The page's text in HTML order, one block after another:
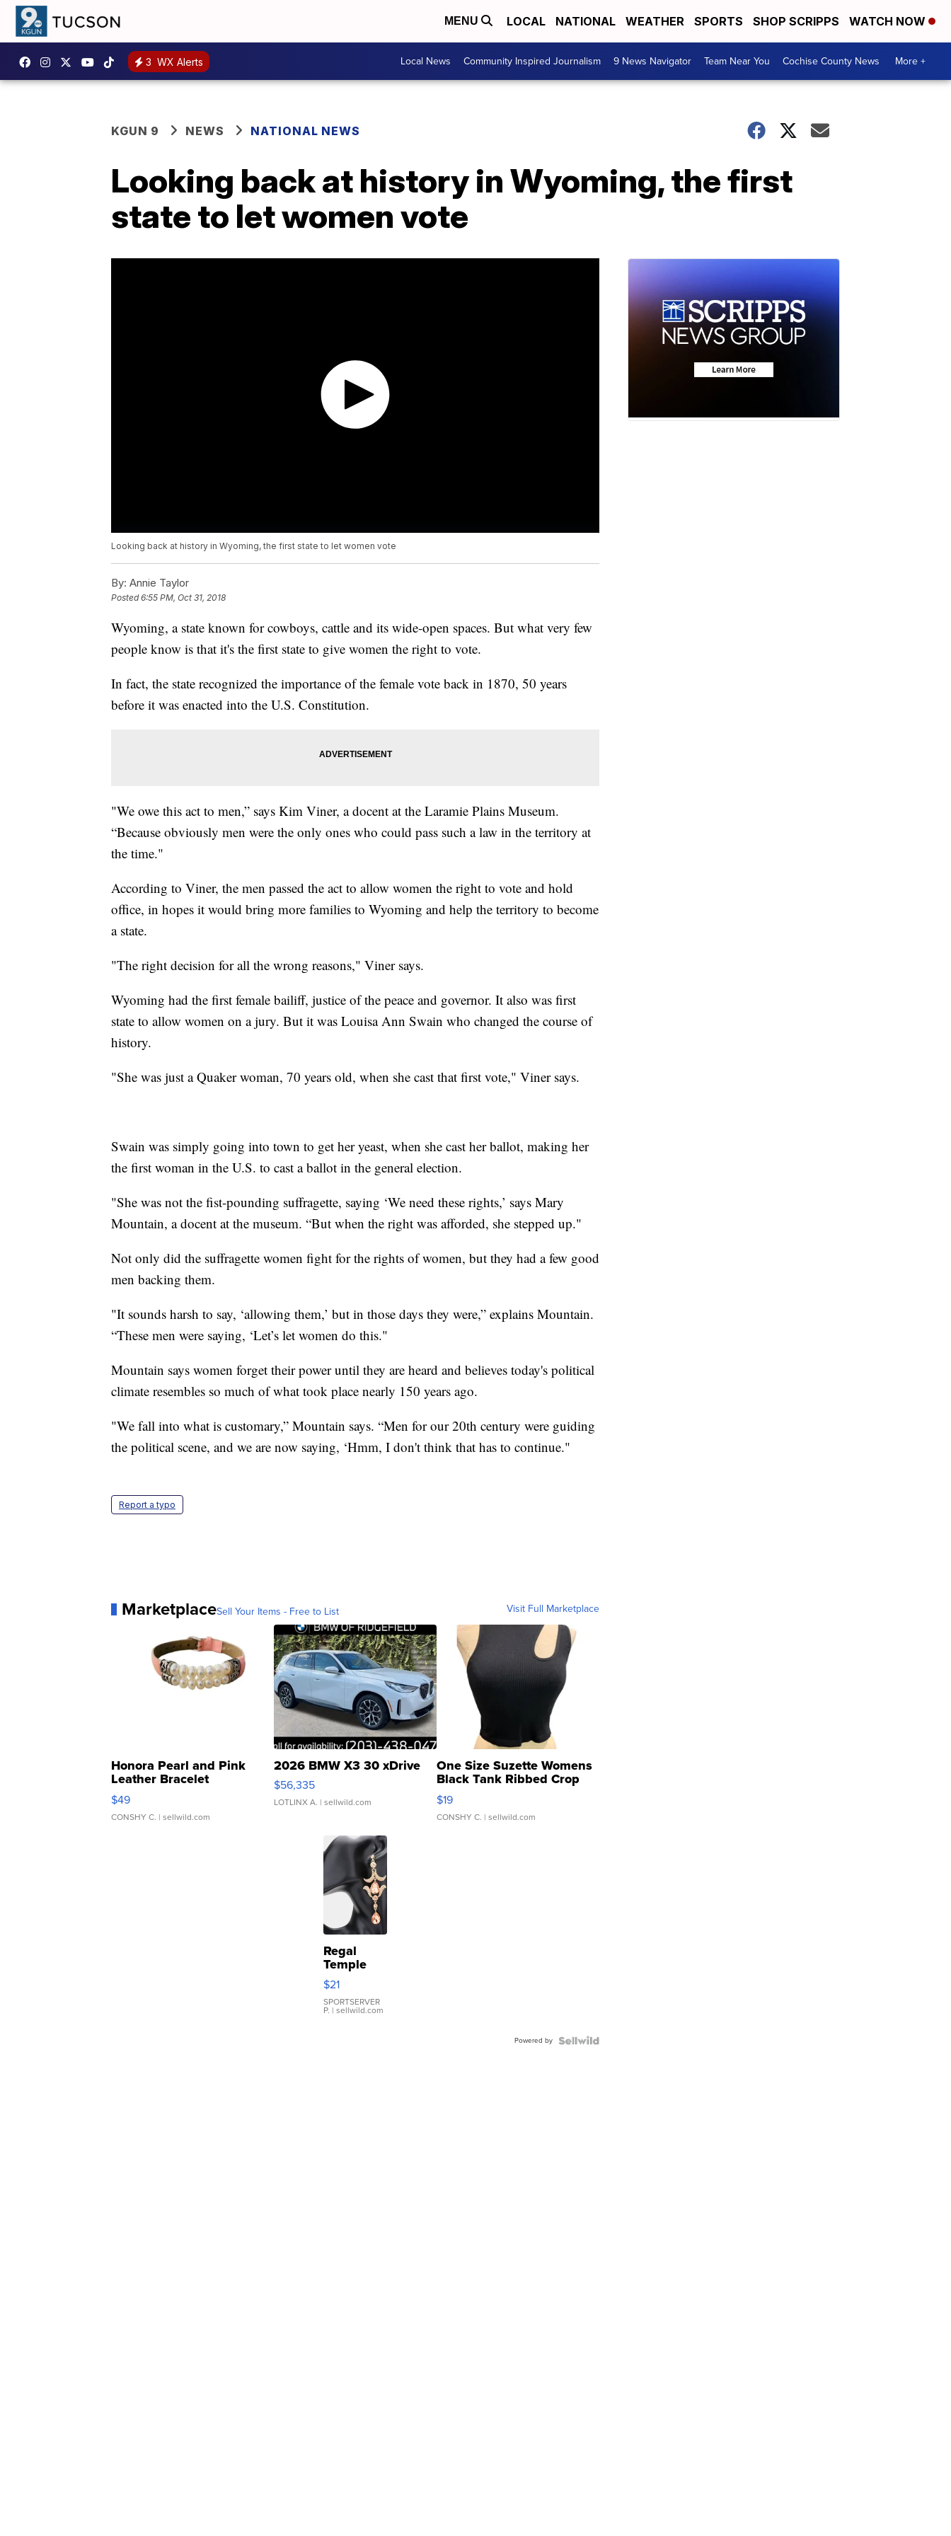
MENU LOCAL NATIONAL WEATHER SPORTS SHOP SCRIPPS WATCH NOW
3 WX Alerts Local News Community Inspired Journalism 9 News Navigator Team Near You Cochise County News More +
KGUN 9 NEWS NATIONAL NEWS
Looking back at history in Wyoming, the first
state to let women vote
Looking back at history in Wyoming, the first state to let women vote
By: Annie Taylor
Posted6:55 PM, Oct 31, 2018
Wyoming, a state known for cowboys, cattle and its wide-open spaces. But what very few
people know is that it's the first state to give women the right to vote.
In fact, the state recognized the importance of the female vote back in 1870, 50 years
before it was enacted into the U.S. Constitution.
"We owe this act to men,” says Kim Viner, a docent at the Laramie Plains Museum.
“Because obviously men were the only ones who could pass such a law in the territory at
the time."
According to Viner, the men passed the act to allow women the right to vote and hold
office, in hopes it would bring more families to Wyoming and help the territory to become
a state.
"The right decision for all the wrong reasons," Viner says.
Wyoming had the first female bailiff, justice of the peace and governor. It also was first
state to allow women on a jury. But it was Louisa Ann Swain who changed the course of
history.
"She was just a Quaker woman, 70 years old, when she cast that first vote," Viner says.
Swain was simply going into town to get her yeast, when she cast her ballot, making her
the first woman in the U.S. to cast a ballot in the general election.
"She was not the fist-pounding suffragette, saying ‘We need these rights,’ says Mary
Mountain, a docent at the museum. “But when the right was afforded, she stepped up."
Not only did the suffragette women fight for the rights of women, but they had a few good
men backing them.
"It sounds harsh to say, ‘allowing them,’ but in those days they were,” explains Mountain.
“These men were saying, ‘Let’s let women do this."
Mountain says women forget their power until they are heard and believes today's political
climate resembles so much of what took place nearly 150 years ago.
"We fall into what is customary,” Mountain says. “Men for our 20th century were guiding
the political scene, and we are now saying, ‘Hmm, I don't think that has to continue."
Report a typo
MarketplaceSell Your Items - Free to List Visit Full Marketplace
Honora Pearl and Pink
Leather Bracelet
Adjustable Buckle Clo...
$49
CONSHY C. | sellwild.com
2026 BMW X3 30 xDrive
$56,335
LOTLINX A. | sellwild.com
One Size Suzette Womens
Black Tank Ribbed Crop
Asymmetrical ...
$19
CONSHY C. | sellwild.com
Regal
Temple
Droplet
Earrings
$21
SPORTSERVER
P. | sellwild.com
Powered by